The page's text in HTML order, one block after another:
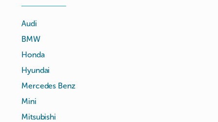
Audi
BMW
Honda
Hyundai
Mercedes Benz
Mini
Mitsubishi